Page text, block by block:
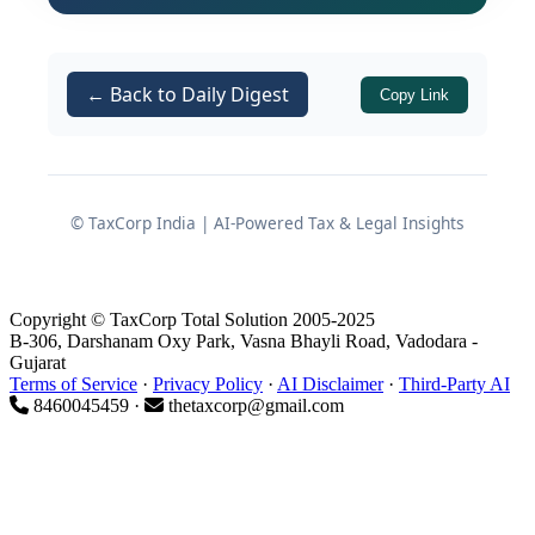
The deeper crisis in Indian sport is not
economically vulnerable performers
and — most critically — entirely
India is home to over 1.4 billion people.
← Back to Daily Digest Copy Link
© TaxCorp India | AI-Powered Tax & Legal Insights
Copyright © TaxCorp Total Solution 2005-2025
B-306, Darshanam Oxy Park, Vasna Bhayli Road, Vadodara -
Gujarat
Terms of Service · Privacy Policy · AI Disclaimer· Third-Party AI
8460045459 ·
thetaxcorp@gmail.com